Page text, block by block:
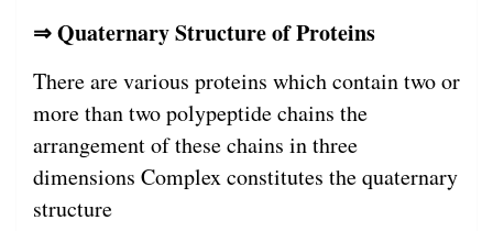
⇒ Quaternary Structure of Proteins
There are various proteins which contain two or
more than two polypeptide chains the
arrangement of these chains in three
dimensions Complex constitutes the quaternary
structure